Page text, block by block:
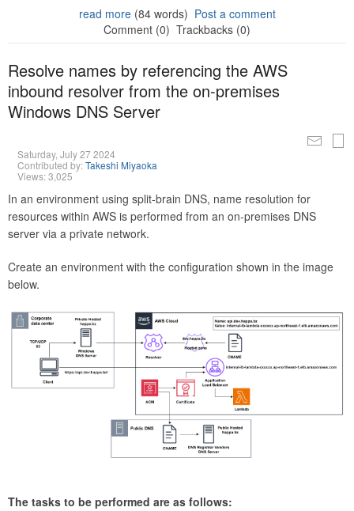
read more(84 words) Post a comment
Comment (0) Trackbacks (0)
Resolve names by referencing the AWS
inbound resolver from the on-premises
Windows DNS Server
Saturday, July 27 2024
Contributed by:Takeshi Miyaoka
Views: 3,025
In an environment using split-brain DNS, name resolution for
resources within AWS is performed from an on-premises DNS
server via a private network.
Create an environment with the configuration shown in the image
below.
The tasks to be performed are as follows: